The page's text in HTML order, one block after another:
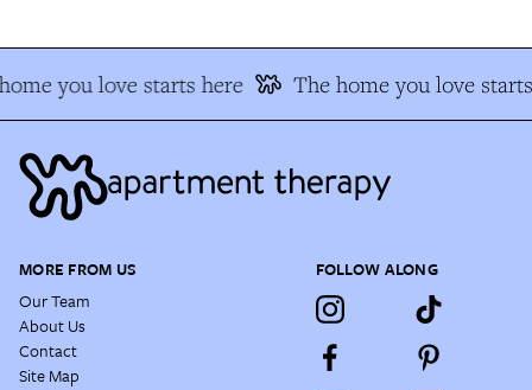
you love starts here The home you love starts
MORE FROM US
Our Team
About Us
Contact
Site Map
FOLLOW ALONG